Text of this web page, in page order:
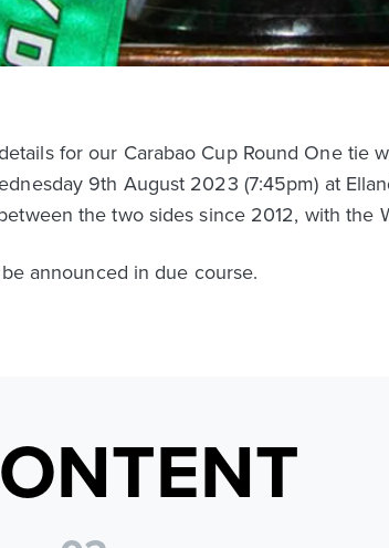
for our Carabao Cup Round One tie
9th August 2023 (7:45pm) at
the two sides since 2012, with
announced in due course.